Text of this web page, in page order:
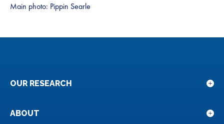
Main photo: Pippin Searle
OUR RESEARCH
for
ABOUT